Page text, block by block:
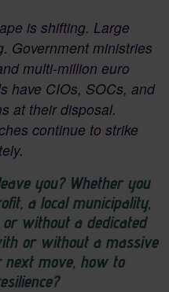
is shifting. Large
Government ministries
multi-million euro
have CIOs, SOCs, and
at their disposal.
continue to strike
you? Whether you
a local municipality,
without a dedicated
or without a massive
move, how to